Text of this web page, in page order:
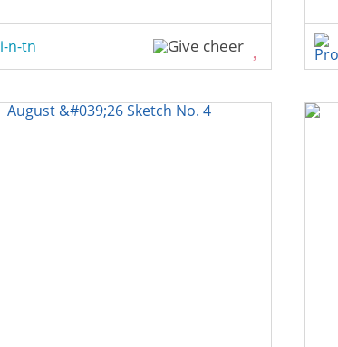
n-tn